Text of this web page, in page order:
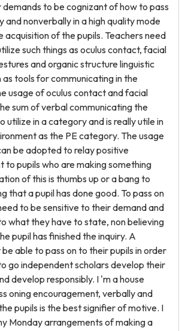
to be cognizant of how to pass
and nonverbally in a high quality mode
acquisition of the pupils. Teachers need
such things as oculus contact, facial
and organic structure linguistic
tools for communicating in the
usage of oculus contact and facial
sum of verbal communicating the
utilize in a category and is really utile in
as the PE category. The usage
be adopted to relay positive
to pupils who are making something
of this is thumbs up or a bang to
that a pupil has done good. To pass on
to be sensitive to their demand and
what they have to state, non believing
pupil has finished the inquiry. A
able to pass on to their pupils in order
go independent scholars develop their
develop responsibly. I 'm a house
oning encouragement, verbally and
pupils is the best signifier of motive. I
Monday arrangements of making a